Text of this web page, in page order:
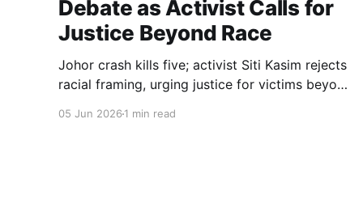
Debate as Activist Calls for
Justice Beyond Race
Johor crash kills five; activist Siti Kasim rejects
racial framing, urging justice for victims beyond
05 Jun 2026 1 min read